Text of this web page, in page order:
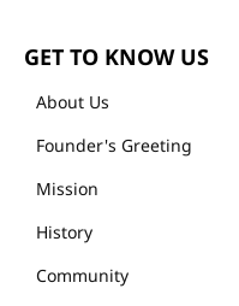
GET TO KNOW US
About Us
Founder's Greeting
Mission
History
Community